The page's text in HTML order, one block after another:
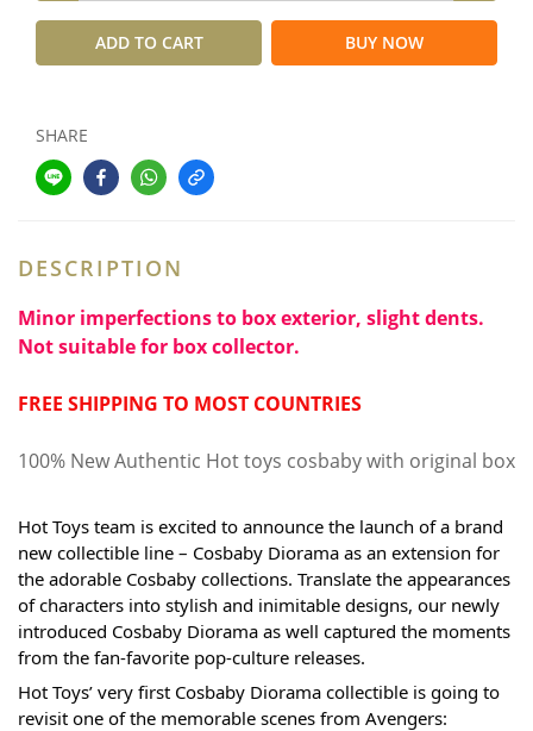
ADD TO CART BUY NOW
SHARE
DESCRIPTION
Minor imperfections to box exterior, slight dents.
Not suitable for box collector.
FREE SHIPPING TO MOST COUNTRIES
100% New Authentic Hot toys cosbaby with original box
Hot Toys team is excited to announce the launch of a brand
new collectible line – Cosbaby Diorama as an extension for
the adorable Cosbaby collections. Translate the appearances
of characters into stylish and inimitable designs, our newly
introduced Cosbaby Diorama as well captured the moments
from the fan-favorite pop-culture releases.
Hot Toys’ very first Cosbaby Diorama collectible is going to
revisit one of the memorable scenes from Avengers: